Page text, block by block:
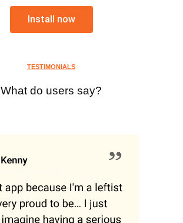
Install now
TESTIMONIALS
What do users say?